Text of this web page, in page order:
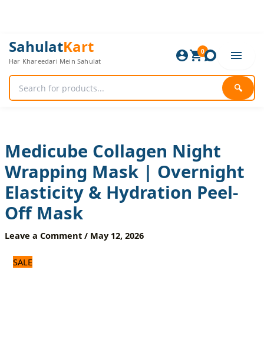
SahulatKart
Har Khareedari Mein Sahulat
🔍
0
Medicube Collagen Night
Wrapping Mask | Overnight
Elasticity & Hydration Peel-
Off Mask
Leave a Comment / May 12, 2026
SALE
Original
price
was:
Current
price
is:
Medicube
Collagen
Night
Wrapping
Mask
|
Hydration
Peel-
Off
Mask
quantity